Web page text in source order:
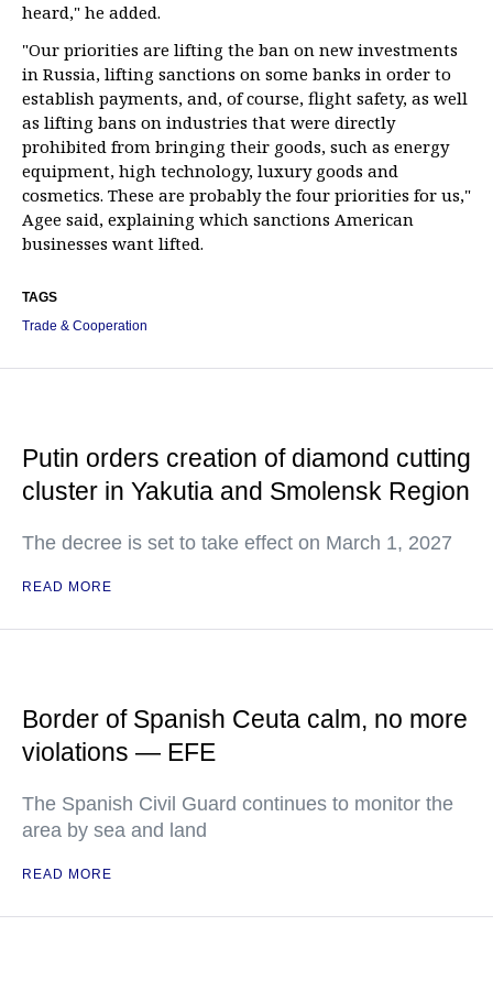
heard," he added.
"Our priorities are lifting the ban on new investments
in Russia, lifting sanctions on some banks in order to
establish payments, and, of course, flight safety, as well
as lifting bans on industries that were directly
prohibited from bringing their goods, such as energy
equipment, high technology, luxury goods and
cosmetics. These are probably the four priorities for us,"
Agee said, explaining which sanctions American
businesses want lifted.
TAGS
Trade & Cooperation
Putin orders creation of diamond cutting
cluster in Yakutia and Smolensk Region
The decree is set to take effect on March 1, 2027
READ MORE
Border of Spanish Ceuta calm, no more
violations — EFE
The Spanish Civil Guard continues to monitor the
area by sea and land
READ MORE